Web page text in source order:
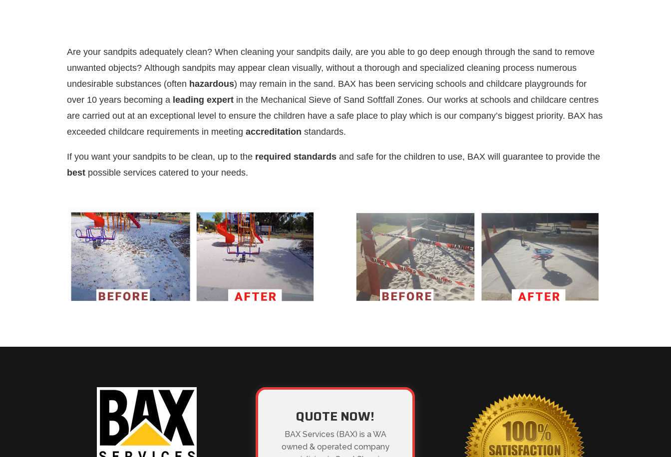
Are your sandpits adequately clean? When cleaning your sandpits daily, are you able to go deep enough through the sand to remove
unwanted objects?Although sandpits may appear clean visually, without a thorough and specialized cleaning process numerous
undesirable substances (often hazardous) may remain in the sand. BAX has been servicing schools and childcare playgrounds for
over 10 years becoming a leading expert in the Mechanical Sieve of Sand Softfall Zones. Our works at schools and childcare centres
are carried out at an exceptional level to ensure the children have a safe place to play which is our company’s biggest priority. BAX has
exceeded childcare requirements in meetingaccreditationstandards.
If you want your sandpits to be clean, up to the required standards and safe for the children to use, BAX will guarantee to provide the
best possible services catered to your needs.
QUOTE NOW!
BAX Services (BAX) is a WA
owned & operated company